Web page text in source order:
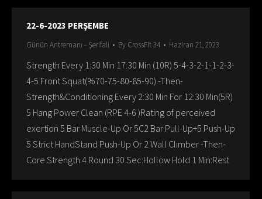
22-6-2023 PERŞEMBE
Günün Antremanı - Şerifali By CrossFit 34 Haziran 21, 2023
Strength Every 1:30 Min 17:30 Min (10R) 5-4-3-2-1-1-2-3-
4-5 Front Squat(%70-75-80-85-90) -Then-
Strength&Conditioning Every 2:30 Min For 12:30 Min(5R)
5 Hang Power Clean (RPE 4-6 )Rating of perceived
exertion 5 Bar Muscle-Up Or 5C2 Bar Pull-Up+5 Push-Up
5 Strict HandStand Push-Up Or 2 Wall Clımber -Then-
Core Strength 4 Round 30 Sec:Hollow Hold 1 Min:Rest